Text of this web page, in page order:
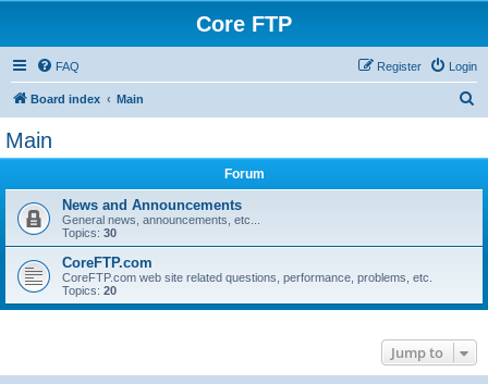
Core FTP
FAQ Login
Register
Board index Main
Main
Forum
News and Announcements
General news, announcements, etc...
Topics: 30
CoreFTP.com
CoreFTP.com web site related questions, performance, problems, etc.
Topics: 20
Jump to